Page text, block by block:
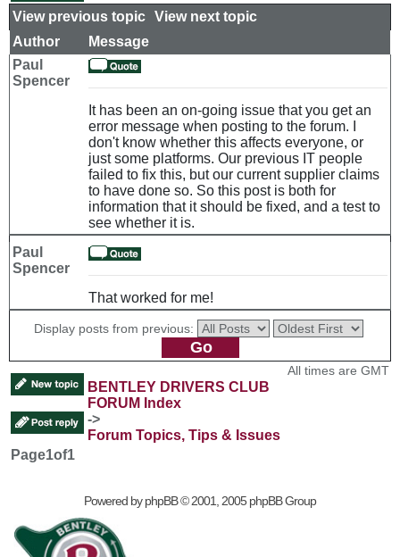
View previous topic View next topic
Author
Message
Paul
Spencer
It has been an on-going issue that you get an
error message when posting to the forum. I
don't know whether this affects everyone, or
just some platforms. Our previous IT people
failed to fix this, but our current supplier claims
to have done so. So this post is both for
information that it should be fixed, and a test to
see whether it is.
Paul
Spencer
That worked for me!
Display posts from previous:
BENTLEY DRIVERS CLUB
FORUM Index
->
Forum Topics, Tips & Issues
All times are GMT
Page1of1
Powered byphpBB© 2001, 2005 phpBB Group